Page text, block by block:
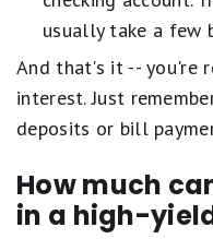
r
e
u
a
s
o
o
r
F
a
r
.
t
a
2
s
t
r
s
u
a
usually take a few
And that's it -- you're
interest. Just
deposits or bill
How much
in a high-